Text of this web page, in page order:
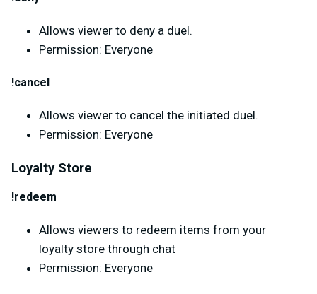
Allows viewer to deny a duel.
Permission: Everyone
!cancel
Allows viewer to cancel the initiated duel.
Permission: Everyone
Loyalty Store
!redeem
Allows viewers to redeem items from your
loyalty store through chat
Permission: Everyone